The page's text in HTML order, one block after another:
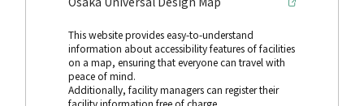
This website provides easy-to-understand
information about accessibility features of facilities
on a map, ensuring that everyone can travel with
peace of mind.
Additionally, facility managers can register their
facility information free of charge.